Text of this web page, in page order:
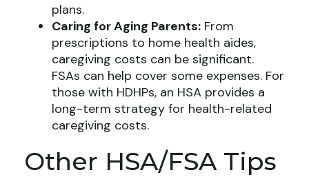
plans.
Caring for Aging Parents: From
prescriptions to home health aides,
caregiving costs can be significant.
FSAs can help cover some expenses. For
those with HDHPs, an HSA provides a
long-term strategy for health-related
caregiving costs.
Other HSA/FSA Tips